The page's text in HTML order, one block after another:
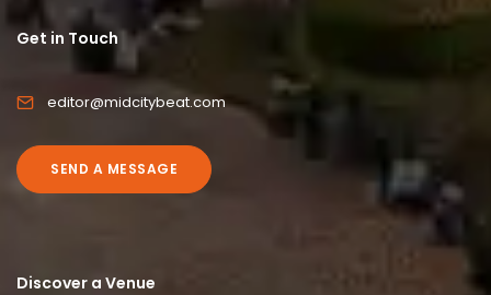
Get in Touch
editor@midcitybeat.com
SEND A MESSAGE
Discover a Venue